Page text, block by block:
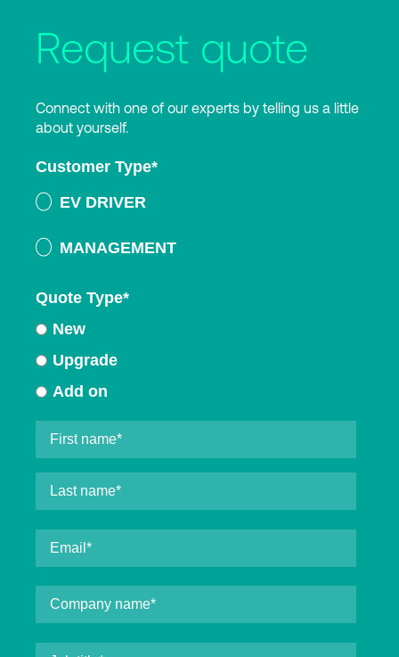
Request quote
Connect with one of our experts by telling us a little
about yourself.
Customer Type*
EV DRIVER
MANAGEMENT
Quote Type*
New
Upgrade
Add on